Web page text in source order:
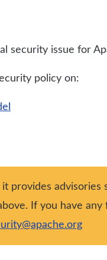
security issue for
policy on:
provides advisories
If you have